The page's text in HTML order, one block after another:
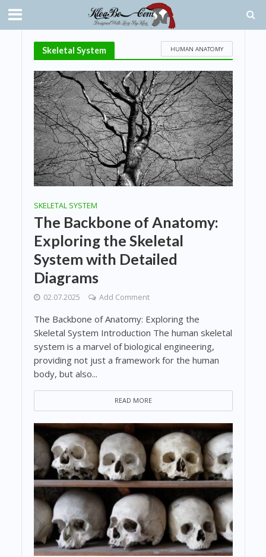
Skeletal System HUMAN ANATOMY
SKELETAL SYSTEM
The Backbone of Anatomy:
Exploring the Skeletal
System with Detailed
Diagrams
02.07.2025 Add Comment
The Backbone of Anatomy: Exploring the
Skeletal System Introduction The human skeletal
system is a marvel of biological engineering,
providing not just a framework for the human
body, but also...
READ MORE